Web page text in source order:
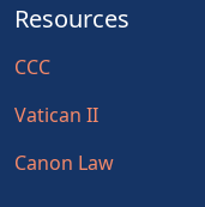
Resources
CCC
Vatican II
Canon Law